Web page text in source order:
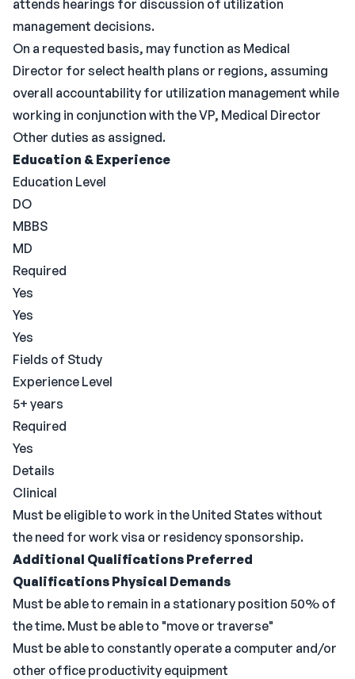
attends hearings for discussion of utilization
management decisions.
On a requested basis, may function as Medical
Director for select health plans or regions, assuming
overall accountability for utilization management while
working in conjunction with the VP, Medical Director
Other duties as assigned.
Education & Experience
Education Level
DO
MBBS
MD
Required
Yes
Yes
Yes
Fields of Study
Experience Level
5+ years
Required
Yes
Details
Clinical
Must be eligible to work in the United States without
the need for work visa or residency sponsorship.
Additional Qualifications Preferred
Qualifications Physical Demands
Must be able to remain in a stationary position 50% of
the time. Must be able to "move or traverse"
Must be able to constantly operate a computer and/or
other office productivity equipment